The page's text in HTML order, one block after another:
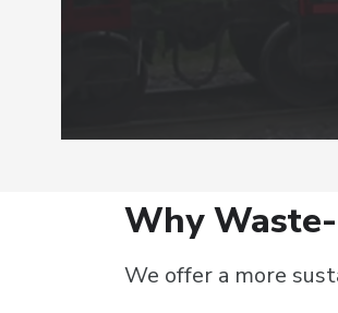
Why
We offer a more